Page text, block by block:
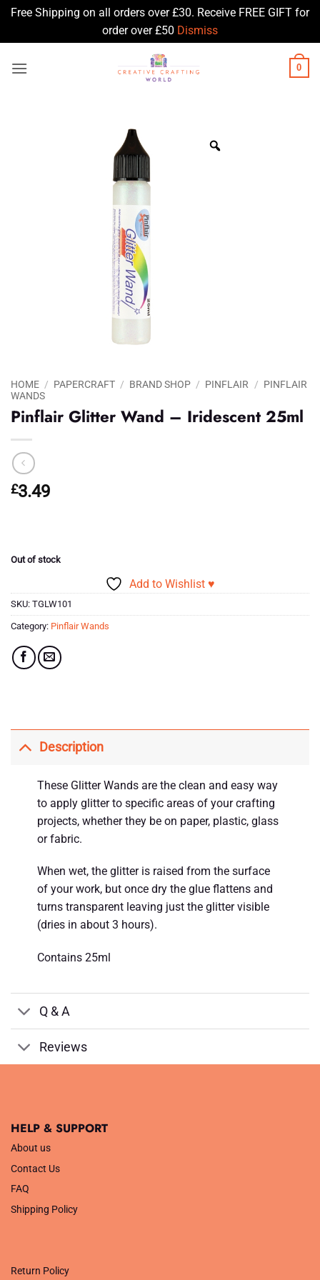
Free Shipping on all orders over £30. Receive FREE GIFT for
order over £50 Dismiss
0
HOME / PAPERCRAFT / BRAND SHOP / PINFLAIR / PINFLAIR
WANDS
Pinflair Glitter Wand – Iridescent 25ml
£3.49
Out of stock
Add to Wishlist ♥
SKU: TGLW101
Category: Pinflair Wands
Description
These Glitter Wands are the clean and easy way
to apply glitter to specific areas of your crafting
projects, whether they be on paper, plastic, glass
or fabric.
When wet, the glitter is raised from the surface
of your work, but once dry the glue flattens and
turns transparent leaving just the glitter visible
(dries in about 3 hours).
Contains 25ml
Q & A
Reviews
HELP & SUPPORT
About us
Contact Us
FAQ
Shipping Policy
Return Policy